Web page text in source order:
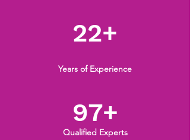
22+
Years of Experience
97+
Qualified Experts